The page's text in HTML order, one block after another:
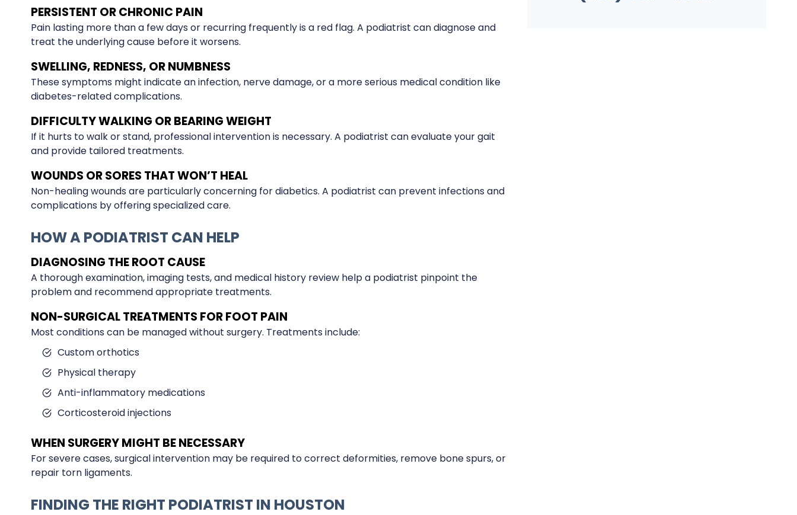
PERSISTENT OR CHRONIC PAIN
Pain lasting more than a few days or recurring frequently is a red flag. A podiatrist can diagnose and
treat the underlying cause before it worsens.
SWELLING, REDNESS, OR NUMBNESS
These symptoms might indicate an infection, nerve damage, or a more serious medical condition like
diabetes-related complications.
DIFFICULTY WALKING OR BEARING WEIGHT
If it hurts to walk or stand, professional intervention is necessary. A podiatrist can evaluate your gait
and provide tailored treatments.
WOUNDS OR SORES THAT WON’T HEAL
Non-healing wounds are particularly concerning for diabetics. A podiatrist can prevent infections and
complications by offering specialized care.
HOW A PODIATRIST CAN HELP
DIAGNOSING THE ROOT CAUSE
A thorough examination, imaging tests, and medical history review help a podiatrist pinpoint the
problem and recommend appropriate treatments.
NON-SURGICAL TREATMENTS FOR FOOT PAIN
Most conditions can be managed without surgery. Treatments include:
Custom orthotics
Physical therapy
Anti-inflammatory medications
Corticosteroid injections
WHEN SURGERY MIGHT BE NECESSARY
For severe cases, surgical intervention may be required to correct deformities, remove bone spurs, or
repair torn ligaments.
FINDING THE RIGHT PODIATRIST IN HOUSTON